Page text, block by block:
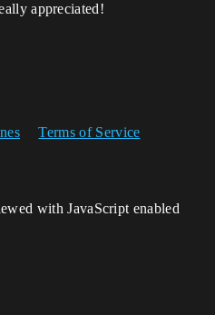
appreciated!
Terms of Service
with JavaScript enabled